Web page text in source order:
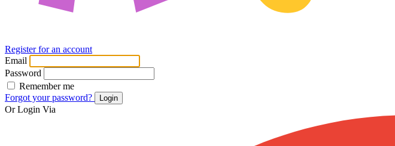
Register for an account
Email
Password
Remember me
Forgot your password?
Login
Or Login Via